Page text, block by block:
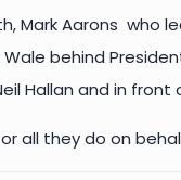
Mark Aarons who
behind
Hallan and in front
all they do on